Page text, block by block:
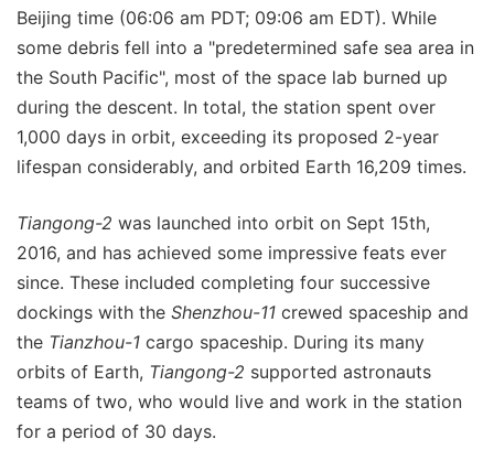
Beijing time (06:06 am PDT; 09:06 am EDT). While
some debris fell into a "predetermined safe sea area in
the South Pacific", most of the space lab burned up
during the descent. In total, the station spent over
1,000 days in orbit, exceeding its proposed 2-year
lifespan considerably, and orbited Earth 16,209 times.
Tiangong-2 was launched into orbit on Sept 15th,
2016, and has achieved some impressive feats ever
since. These included completing four successive
dockings with the Shenzhou-11 crewed spaceship and
the Tianzhou-1 cargo spaceship. During its many
orbits of Earth, Tiangong-2 supported astronauts
teams of two, who would live and work in the station
for a period of 30 days.